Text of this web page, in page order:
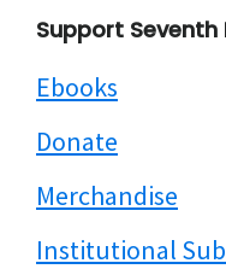
Footer
Support Seventh
Ebooks
Donate
Merchandise
Institutional